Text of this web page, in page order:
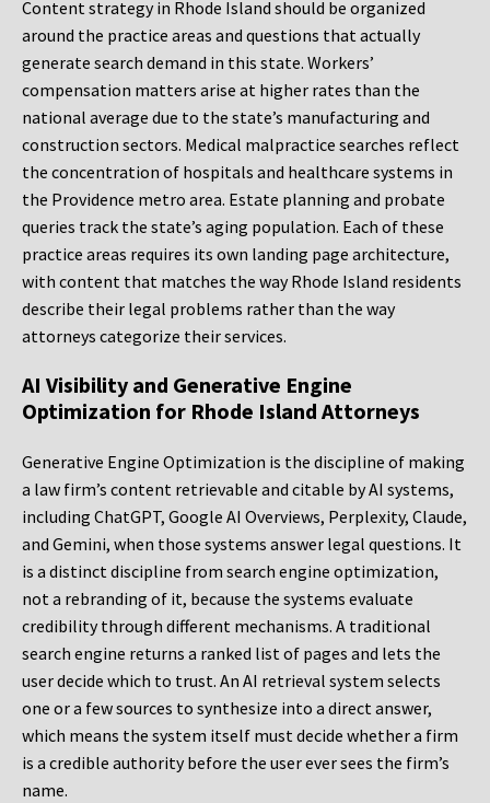
Content strategy in Rhode Island should be organized
around the practice areas and questions that actually
generate search demand in this state. Workers’
compensation matters arise at higher rates than the
national average due to the state’s manufacturing and
construction sectors. Medical malpractice searches reflect
the concentration of hospitals and healthcare systems in
the Providence metro area. Estate planning and probate
queries track the state’s aging population. Each of these
practice areas requires its own landing page architecture,
with content that matches the way Rhode Island residents
describe their legal problems rather than the way
attorneys categorize their services.
AI Visibility and Generative Engine
Optimization for Rhode Island Attorneys
Generative Engine Optimization is the discipline of making
a law firm’s content retrievable and citable by AI systems,
including ChatGPT, Google AI Overviews, Perplexity, Claude,
and Gemini, when those systems answer legal questions. It
is a distinct discipline from search engine optimization,
not a rebranding of it, because the systems evaluate
credibility through different mechanisms. A traditional
search engine returns a ranked list of pages and lets the
user decide which to trust. An AI retrieval system selects
one or a few sources to synthesize into a direct answer,
which means the system itself must decide whether a firm
is a credible authority before the user ever sees the firm’s
name.